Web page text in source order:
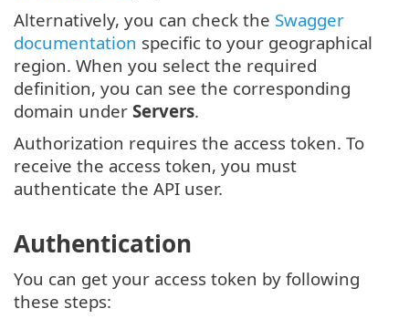
Alternatively, you can check the Swagger
documentation specific to your geographical
region. When you select the required
definition, you can see the corresponding
domain under Servers.
Authorization requires the access token. To
receive the access token, you must
authenticate the API user.
Authentication
You can get your access token by following
these steps: